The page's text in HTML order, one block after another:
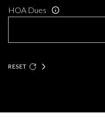
HOA Dues
RESET